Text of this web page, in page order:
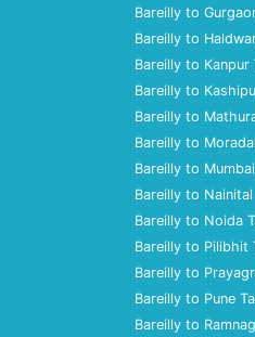
Bareilly to
Bareilly to
Bareilly to Kanpur
Bareilly to
Bareilly to
Bareilly to
Bareilly to
Bareilly to Nainital
Bareilly to Noida
Bareilly to Pilibhit
Bareilly to
Bareilly to Pune
Bareilly to